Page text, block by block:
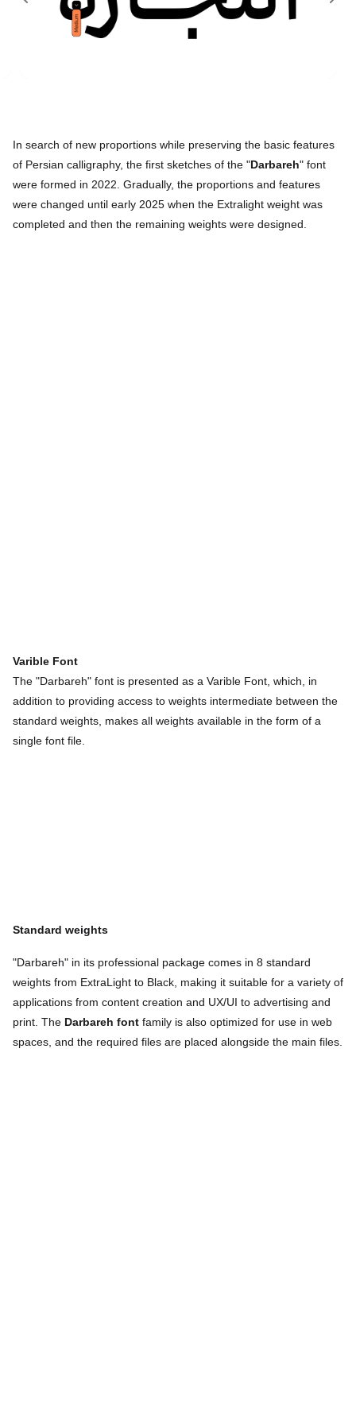
In search of new proportions while preserving the basic features
of Persian calligraphy, the first sketches of the "Darbareh" font
were formed in 2022. Gradually, the proportions and features
were changed until early 2025 when the Extralight weight was
completed and then the remaining weights were designed.
Varible Font
The "Darbareh" font is presented as a Varible Font, which, in
addition to providing access to weights intermediate between the
standard weights, makes all weights available in the form of a
single font file.
Standard weights
"Darbareh" in its professional package comes in 8 standard
weights from ExtraLight to Black, making it suitable for a variety of
applications from content creation and UX/UI to advertising and
print. The Darbareh font family is also optimized for use in web
spaces, and the required files are placed alongside the main files.